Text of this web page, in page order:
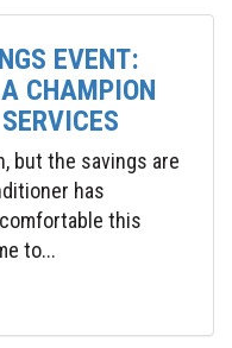
EVENT:
CHAMPION
but the savings are
has
this
to...